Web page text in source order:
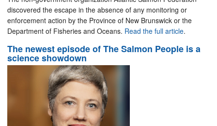
discovered the escape in the absence of any monitoring or
enforcement action by the Province of New Brunswick or the
Department of Fisheries and Oceans. Read the full article.
The newest episode of The Salmon People is a
science showdown